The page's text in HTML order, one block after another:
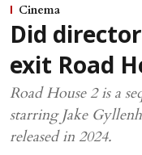
Cinema
Did
exit Road
Road House 2 is a
starring Jake
released in 2024.